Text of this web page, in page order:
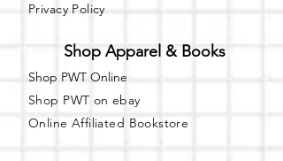
Privacy Policy
Shop Apparel & Books
Shop PWT Online
Shop PWT on ebay
Online Affiliated Bookstore